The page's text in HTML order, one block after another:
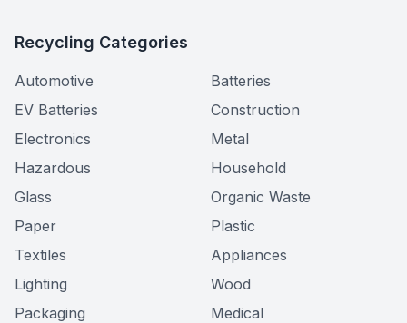
Recycling Categories
Automotive
Batteries
EV Batteries
Construction
Electronics
Metal
Hazardous
Household
Glass
Organic Waste
Paper
Plastic
Textiles
Appliances
Lighting
Wood
Packaging
Medical